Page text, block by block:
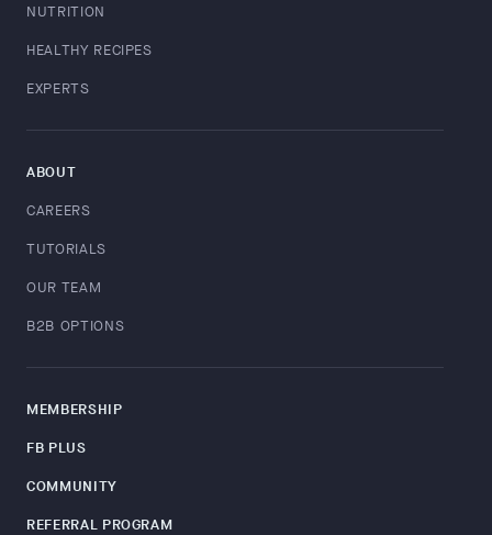
NUTRITION
HEALTHY RECIPES
EXPERTS
ABOUT
CAREERS
TUTORIALS
OUR TEAM
B2B OPTIONS
MEMBERSHIP
FB PLUS
COMMUNITY
REFERRAL PROGRAM